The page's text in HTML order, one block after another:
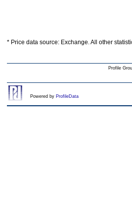
* Price data source: Exchange. All other
Profile
Powered by ProfileData